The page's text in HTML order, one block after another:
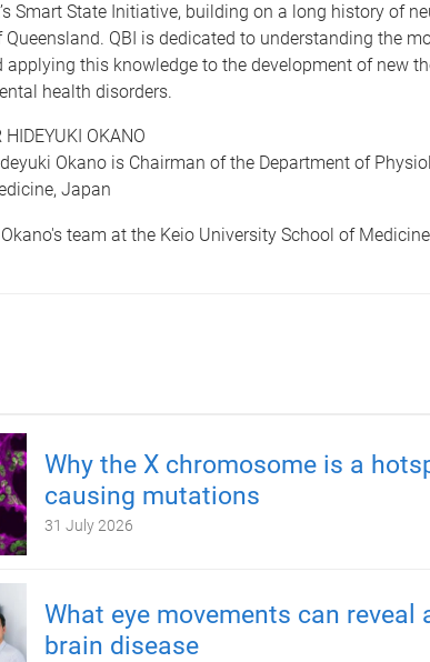
Smart State Initiative, building on a long history of
Queensland. QBI is dedicated to understanding the
applying this knowledge to the development of new
health disorders.
HIDEYUKI OKANO
Okano is Chairman of the Department of
Japan
Why the X chromosome is a
causing mutations
31 July 2026
What eye movements can reveal
brain disease